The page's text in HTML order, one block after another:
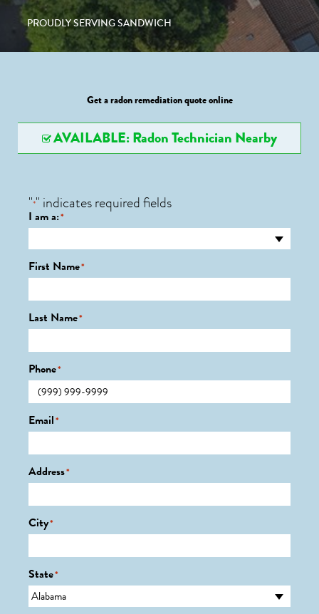
PROUDLY SERVING SANDWICH
Get a radon remediation quote online
AVAILABLE: Radon Technician Nearby
"*" indicates required fields
I am a:*
First Name*
Last Name*
Phone*
Email*
Address*
City*
State*